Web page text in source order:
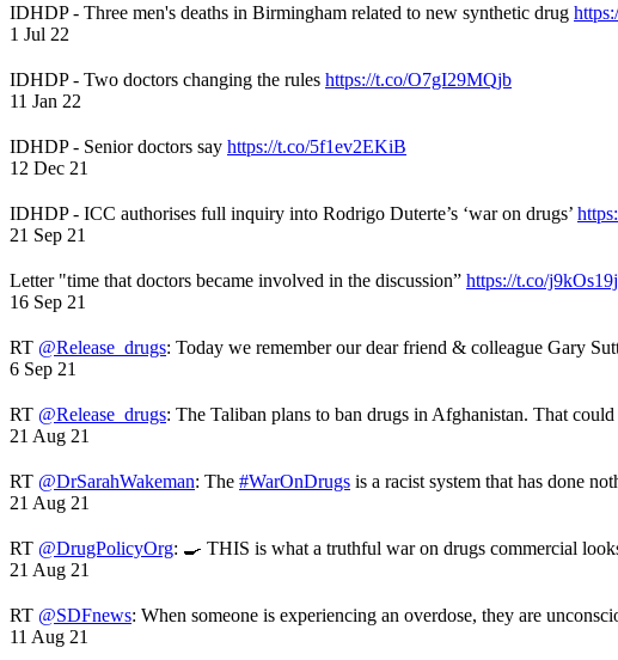
IDHDP - Three men's deaths in Birmingham related to new synthetic drug
1 Jul 22
IDHDP - Two doctors changing the rules https://t.co/O7gI29MQjb
11 Jan 22
IDHDP - Senior doctors say https://t.co/5f1ev2EKiB
12 Dec 21
IDHDP - ICC authorises full inquiry into Rodrigo Duterte’s ‘war on drugs’
21 Sep 21
Letter "time that doctors became involved in the discussion” https://t.co/
16 Sep 21
RT @Release_drugs: Today we remember our dear friend & colleague Gary
6 Sep 21
RT @Release_drugs: The Taliban plans to ban drugs in Afghanistan. That
21 Aug 21
RT @DrSarahWakeman: The #WarOnDrugs is a racist system that has done
21 Aug 21
RT @DrugPolicyOrg: 🍳 THIS is what a truthful war on drugs commercial
21 Aug 21
RT @SDFnews: When someone is experiencing an overdose, they are
11 Aug 21